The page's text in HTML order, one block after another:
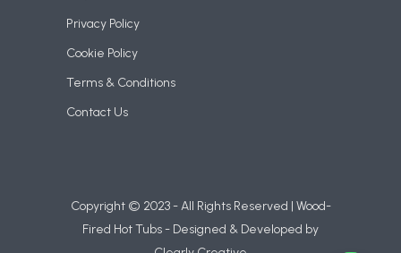
Privacy Policy
Cookie Policy
Terms & Conditions
Contact Us
Copyright © 2023 - All Rights Reserved | Wood-
Fired Hot Tubs - Designed & Developed by